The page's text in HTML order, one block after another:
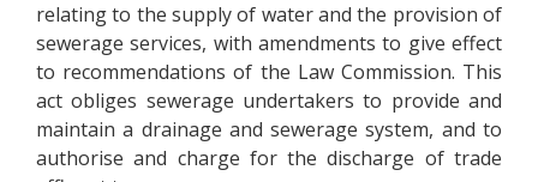
relating to the supply of water and the provision of
sewerage services, with amendments to give effect
to recommendations of the Law Commission. This
act obliges sewerage undertakers to provide and
maintain a drainage and sewerage system, and to
authorise and charge for the discharge of trade